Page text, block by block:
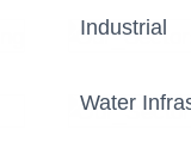
Industrial
Water